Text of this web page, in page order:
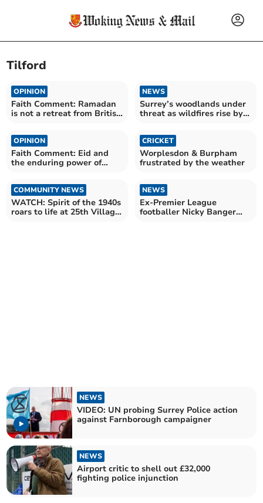
Tilford
OPINION
Faith Comment: Ramadan
is not a retreat from British
NEWS
Surrey’s woodlands under
threat as wildfires rise by
OPINION
Faith Comment: Eid and
the enduring power of
CRICKET
Worplesdon & Burpham
frustrated by the weather
COMMUNITY NEWS
WATCH: Spirit of the 1940s
roars to life at 25th Village
NEWS
Ex-Premier League
footballer Nicky Banger
NEWS
VIDEO: UN probing Surrey Police action
against Farnborough campaigner
NEWS
Airport critic to shell out £32,000
fighting police injunction